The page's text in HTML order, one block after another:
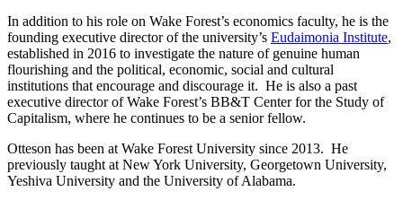
In addition to his role on Wake Forest’s economics faculty, he is the
founding executive director of the university’s Eudaimonia Institute,
established in 2016 to investigate the nature of genuine human
flourishing and the political, economic, social and cultural
institutions that encourage and discourage it. He is also a past
executive director of Wake Forest’s BB&T Center for the Study of
Capitalism, where he continues to be a senior fellow.
Otteson has been at Wake Forest University since 2013. He
previously taught at New York University, Georgetown University,
Yeshiva University and the University of Alabama.